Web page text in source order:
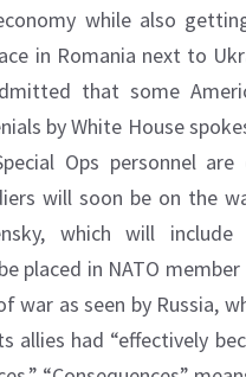
while also
in Romania next to
that some
by White House
Ops personnel
will soon be on the
which will include
placed in NATO
war as seen by Russia,
allies had “effectively